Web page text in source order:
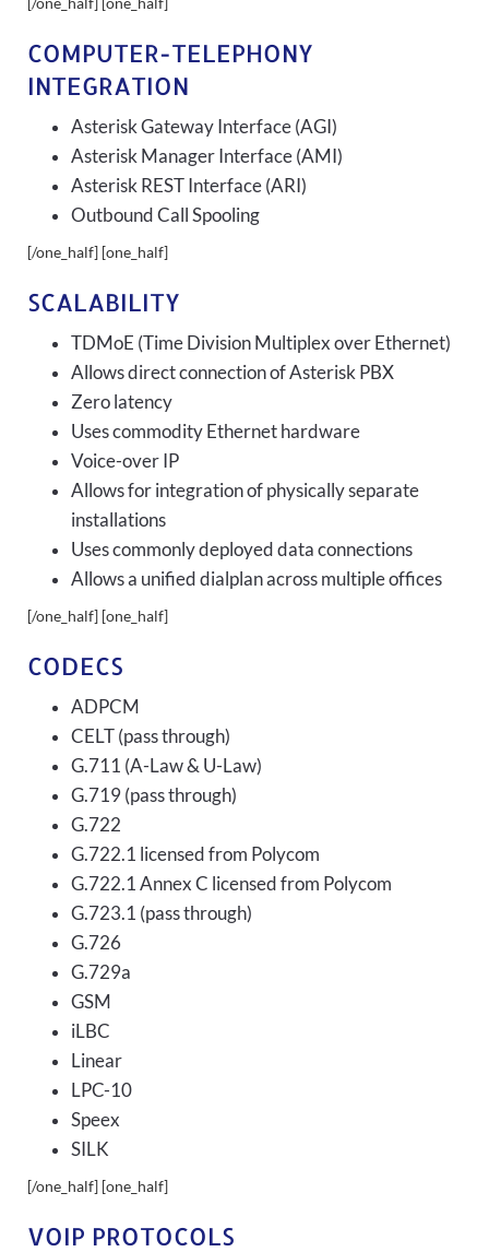
COMPUTER-TELEPHONY
INTEGRATION
Asterisk Gateway Interface (AGI)
Asterisk Manager Interface (AMI)
Asterisk REST Interface (ARI)
Outbound Call Spooling
[/one_half] [one_half]
SCALABILITY
TDMoE (Time Division Multiplex over Ethernet)
Allows direct connection of Asterisk PBX
Zero latency
Uses commodity Ethernet hardware
Voice-over IP
Allows for integration of physically separate
installations
Uses commonly deployed data connections
Allows a unified dialplan across multiple offices
[/one_half] [one_half]
CODECS
ADPCM
CELT (pass through)
G.711 (A-Law & U-Law)
G.719 (pass through)
G.722
G.722.1 licensed from Polycom
G.722.1 Annex C licensed from Polycom
G.723.1 (pass through)
G.726
G.729a
GSM
iLBC
Linear
LPC-10
Speex
SILK
[/one_half] [one_half]
VOIP PROTOCOLS